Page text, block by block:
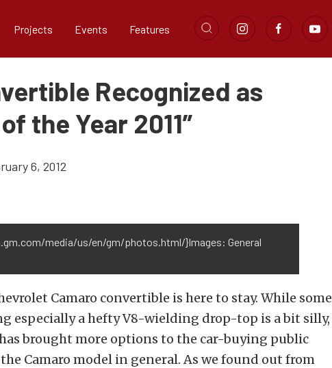
Projects Events Features
Recognized as
the Year 2011”
6, 2012
media/us/en/gm/photos.html/}Images: General
Camaro convertible is here to stay. While some
especially a hefty V8-wielding drop-top is a bit silly,
brought more options to the car-buying public
Camaro model in general. As we found out from